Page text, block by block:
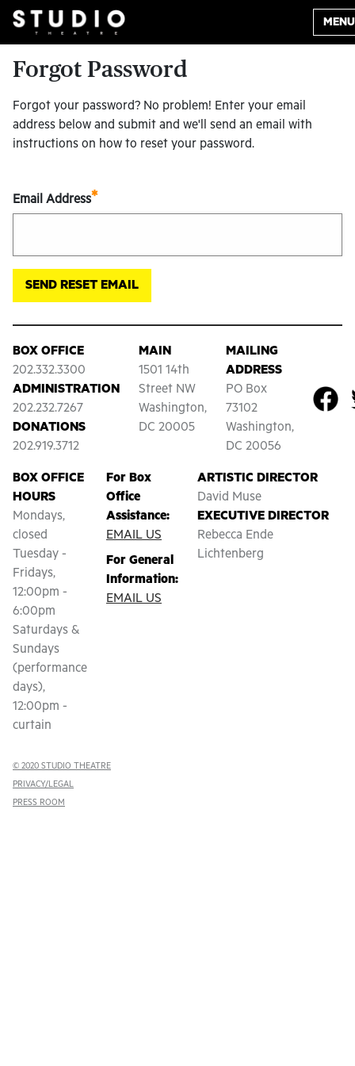
MENU
Forgot Password
Forgot your password? No problem! Enter your email
address below and submit and we'll send an email with
instructions on how to reset your password.
Email Address*
BOX OFFICE
202.332.3300
ADMINISTRATION
202.232.7267
DONATIONS
202.919.3712
MAIN
1501 14th
Street NW
Washington,
DC 20005
MAILING
ADDRESS
PO Box
73102
Washington,
DC 20056
BOX OFFICE
HOURS
Mondays,
closed
Tuesday -
Fridays,
12:00pm -
6:00pm
Saturdays &
Sundays
(performance
days),
12:00pm -
curtain
For Box
Office
Assistance:
EMAIL US
For General
Information:
EMAIL US
ARTISTIC DIRECTOR
David Muse
EXECUTIVE DIRECTOR
Rebecca Ende
Lichtenberg
© 2020 STUDIO THEATRE
PRIVACY/LEGAL
PRESS ROOM